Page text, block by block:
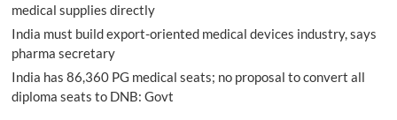
medical supplies directly
India must build export-oriented medical devices industry, says
pharma secretary
India has 86,360 PG medical seats; no proposal to convert all
diploma seats to DNB: Govt